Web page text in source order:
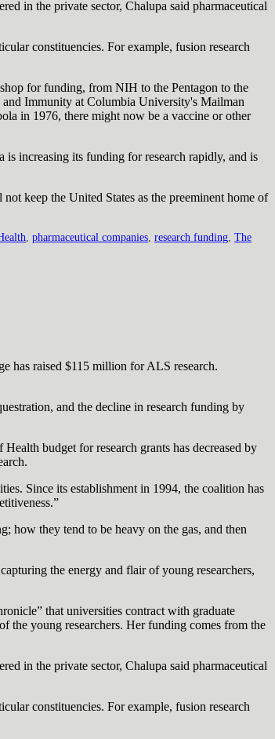
in the private sector, Chalupa said pharmaceutical
constituencies. For example, fusion research
for funding, from NIH to the Pentagon to the
Immunity at Columbia University's Mailman
in 1976, there might now be a vaccine or other
increasing its funding for research rapidly, and is
keep the United States as the preeminent home of
pharmaceutical companies research funding The
has raised $115 million for ALS research.
and the decline in research funding by
budget for research grants has decreased by
Since its establishment in 1994, the coalition has
how they tend to be heavy on the gas, and then
the energy and flair of young researchers,
that universities contract with graduate
the young researchers. Her funding comes from the
in the private sector, Chalupa said pharmaceutical
constituencies. For example, fusion research